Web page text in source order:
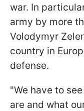
war. In
army by more
Volodymyr
country in
defense.
"We have to
are and what